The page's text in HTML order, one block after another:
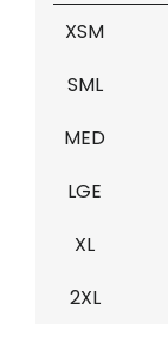
XSM
SML
MED
LGE
XL
2XL